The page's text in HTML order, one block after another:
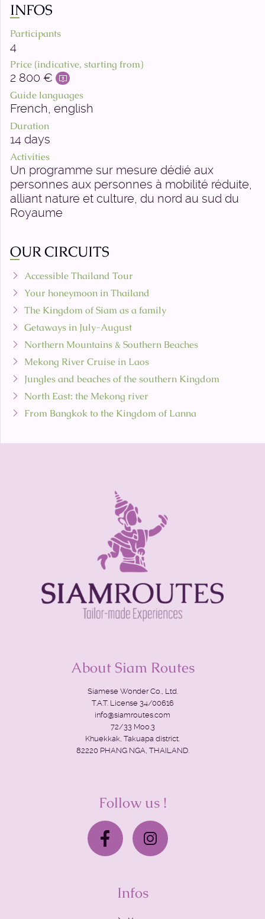
INFOS
Participants
4
Price (indicative, starting from)
2 800 €
Guide languages
French, english
Duration
14 days
Activities
Un programme sur mesure dédié aux
personnes aux personnes à mobilité réduite,
alliant nature et culture, du nord au sud du
Royaume
OUR CIRCUITS
Accessible Thailand Tour
Your honeymoon in Thailand
The Kingdom of Siam as a family
Getaways in July-August
Northern Mountains & Southern Beaches
Mekong River Cruise in Laos
Jungles and beaches of the southern Kingdom
North East: the Mekong river
From Bangkok to the Kingdom of Lanna
About Siam Routes
Siamese Wonder Co., Ltd.
T.A.T. License 34/00616
info@siamroutes.com
72/33 Moo.3
Khuekkak, Takuapa district.
82220 PHANG NGA, THAILAND.
Follow us !
Infos